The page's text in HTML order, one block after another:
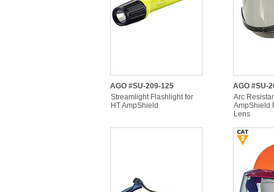
AGO #SU-209-125
Streamlight Flashlight for
HT AmpShield
AGO #SU-
Arc
AmpShield
Lens